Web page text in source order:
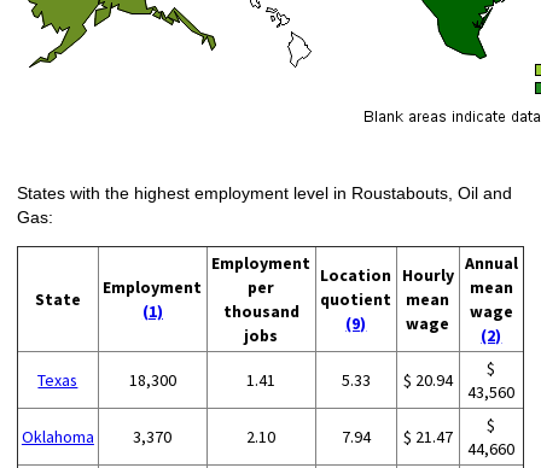
States with the highest employment level in Roustabouts, Oil and
Gas:
State
Employment
(1)
Employment
per
thousand
jobs
Location
quotient
(9)
Hourly
mean
wage
Annual
mean
wage
(2)
Texas 18,300 1.41 5.33 $ 20.94
$
43,560
Oklahoma 3,370 2.10 7.94 $ 21.47
$
44,660